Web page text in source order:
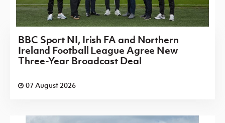
BBC Sport NI, Irish FA and Northern
Ireland Football League Agree New
Three-Year Broadcast Deal
07 August 2026